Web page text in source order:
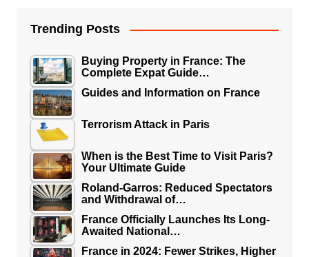
Trending Posts
Buying Property in France: The
Complete Expat Guide…
Guides and Information on France
Terrorism Attack in Paris
When is the Best Time to Visit Paris?
Your Ultimate Guide
Roland-Garros: Reduced Spectators
and Withdrawal of…
France Officially Launches Its Long-
Awaited National…
France in 2024: Fewer Strikes, Higher